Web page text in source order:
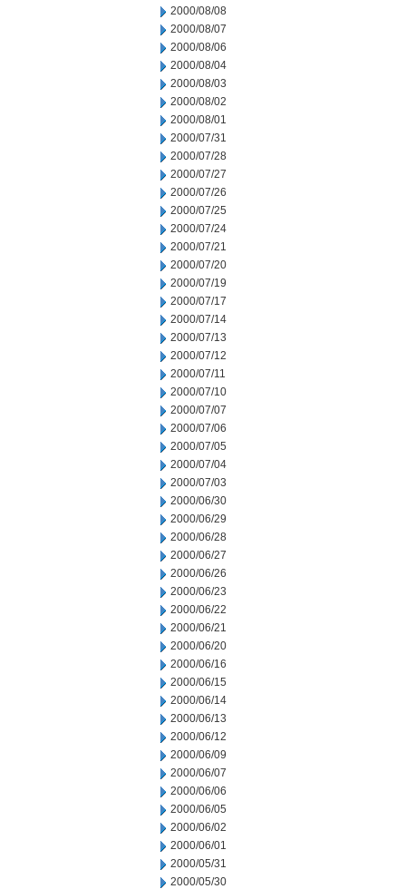
2000/08/08
2000/08/07
2000/08/06
2000/08/04
2000/08/03
2000/08/02
2000/08/01
2000/07/31
2000/07/28
2000/07/27
2000/07/26
2000/07/25
2000/07/24
2000/07/21
2000/07/20
2000/07/19
2000/07/17
2000/07/14
2000/07/13
2000/07/12
2000/07/11
2000/07/10
2000/07/07
2000/07/06
2000/07/05
2000/07/04
2000/07/03
2000/06/30
2000/06/29
2000/06/28
2000/06/27
2000/06/26
2000/06/23
2000/06/22
2000/06/21
2000/06/20
2000/06/16
2000/06/15
2000/06/14
2000/06/13
2000/06/12
2000/06/09
2000/06/07
2000/06/06
2000/06/05
2000/06/02
2000/06/01
2000/05/31
2000/05/30